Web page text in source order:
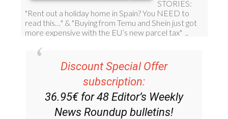
Discount Special Offer
subscription:
36.95€ for 48 Editor’s Weekly
News Roundup bulletins!